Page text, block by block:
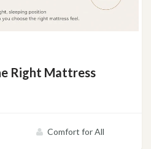
Right Mattress
Comfort for All